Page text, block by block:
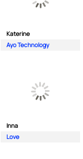
Katerine
Ayo Technology
Inna
Love